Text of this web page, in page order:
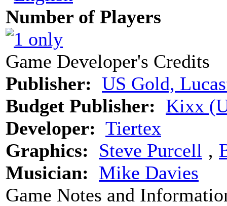
Number of Players
Game Developer's Credits
Publisher: US Gold,
Budget Publisher: Kixx
Developer: Tiertex
Graphics: Steve Purcell ‚
Musician: Mike Davies
Game Notes and